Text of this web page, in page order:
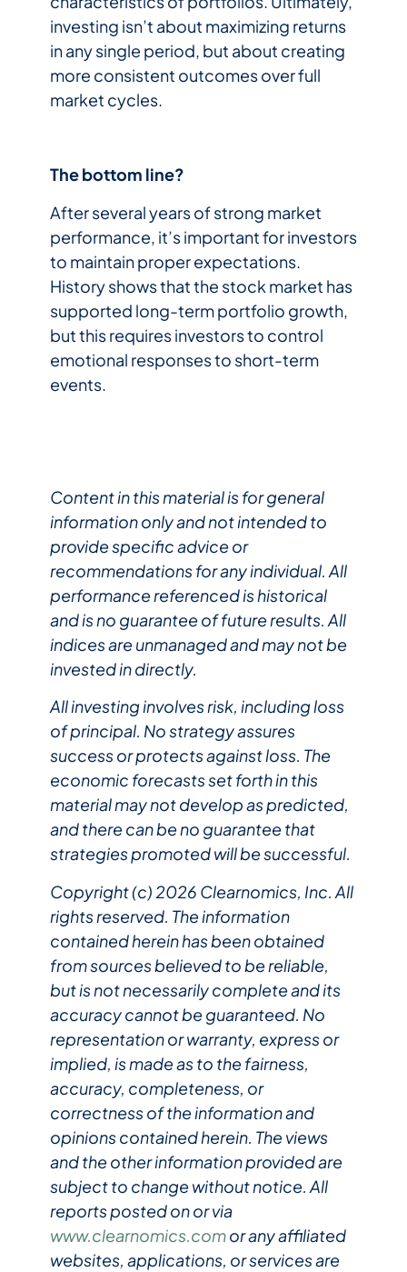
investing isn’t about maximizing returns
in any single period, but about creating
more consistent outcomes over full
market cycles.
The bottom line?
After several years of strong market
performance, it’s important for investors
to maintain proper expectations.
History shows that the stock market has
supported long-term portfolio growth,
but this requires investors to control
emotional responses to short-term
events.
Content in this material is for general
information only and not intended to
provide specific advice or
recommendations for any individual. All
performance referenced is historical
and is no guarantee of future results. All
indices are unmanaged and may not be
invested in directly.
All investing involves risk, including loss
of principal. No strategy assures
success or protects against loss. The
economic forecasts set forth in this
material may not develop as predicted,
and there can be no guarantee that
strategies promoted will be successful.
Copyright (c) 2026 Clearnomics, Inc. All
rights reserved. The information
contained herein has been obtained
from sources believed to be reliable,
but is not necessarily complete and its
accuracy cannot be guaranteed. No
representation or warranty, express or
implied, is made as to the fairness,
accuracy, completeness, or
correctness of the information and
opinions contained herein. The views
and the other information provided are
subject to change without notice. All
reports posted on or via
www.clearnomics.comor any affiliated
websites, applications, or services are